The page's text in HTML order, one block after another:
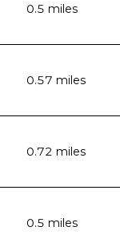
0.5 miles
0.57 miles
0.72 miles
0.5 miles